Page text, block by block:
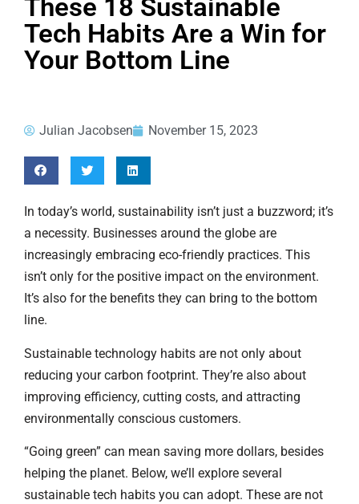
These 18 Sustainable
Tech Habits Are a Win for
Your Bottom Line
Julian Jacobsen November 15, 2023
In today’s world, sustainability isn’t just a buzzword; it’s
a necessity. Businesses around the globe are
increasingly embracing eco-friendly practices. This
isn’t only for the positive impact on the environment.
It’s also for the benefits they can bring to the bottom
line.
Sustainable technology habits are not only about
reducing your carbon footprint. They’re also about
improving efficiency, cutting costs, and attracting
environmentally conscious customers.
“Going green” can mean saving more dollars, besides
helping the planet. Below, we’ll explore several
sustainable tech habits you can adopt. These are not